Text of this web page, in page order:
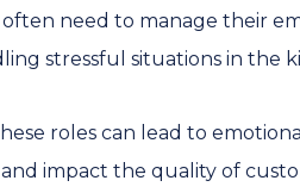
need to manage their
stressful situations in the
roles can lead to
impact the quality of